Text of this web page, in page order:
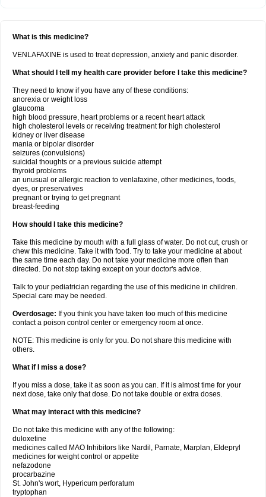
What is this medicine?
VENLAFAXINE is used to treat depression, anxiety and panic disorder.
What should I tell my health care provider before I take this medicine?
They need to know if you have any of these conditions:
anorexia or weight loss
glaucoma
high blood pressure, heart problems or a recent heart attack
high cholesterol levels or receiving treatment for high cholesterol
kidney or liver disease
mania or bipolar disorder
seizures (convulsions)
suicidal thoughts or a previous suicide attempt
thyroid problems
an unusual or allergic reaction to venlafaxine, other medicines, foods,
dyes, or preservatives
pregnant or trying to get pregnant
breast-feeding
How should I take this medicine?
Take this medicine by mouth with a full glass of water. Do not cut, crush or
chew this medicine. Take it with food. Try to take your medicine at about
the same time each day. Do not take your medicine more often than
directed. Do not stop taking except on your doctor's advice.
Talk to your pediatrician regarding the use of this medicine in children.
Special care may be needed.
Overdosage: If you think you have taken too much of this medicine
contact a poison control center or emergency room at once.
NOTE: This medicine is only for you. Do not share this medicine with
others.
What if I miss a dose?
If you miss a dose, take it as soon as you can. If it is almost time for your
next dose, take only that dose. Do not take double or extra doses.
What may interact with this medicine?
Do not take this medicine with any of the following:
duloxetine
medicines called MAO Inhibitors like Nardil, Parnate, Marplan, Eldepryl
medicines for weight control or appetite
nefazodone
procarbazine
St. John's wort, Hypericum perforatum
tryptophan